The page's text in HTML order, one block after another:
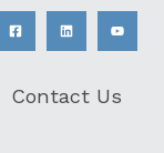
Contact Us